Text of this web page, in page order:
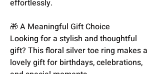
effortlessly.
🎁 A Meaningful Gift Choice
Looking for a stylish and thoughtful
gift? This floral silver toe ring makes a
lovely gift for birthdays, celebrations,